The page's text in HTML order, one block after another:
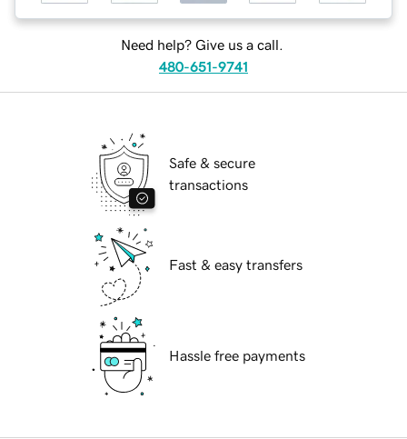
Need help? Give us a call.
480-651-9741
Safe & secure
transactions
Fast & easy transfers
Hassle free payments